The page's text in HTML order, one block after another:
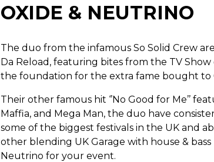
OXIDE & NEUTRINO
The duo from the infamous So Solid Crew
Da Reload, featuring bites from the TV
the foundation for the extra fame bought to
Their other famous hit ‘’No Good for Me’’
Maffia, and Mega Man, the duo have
some of the biggest festivals in the UK and
other blending UK Garage with house &
Neutrino for your event.